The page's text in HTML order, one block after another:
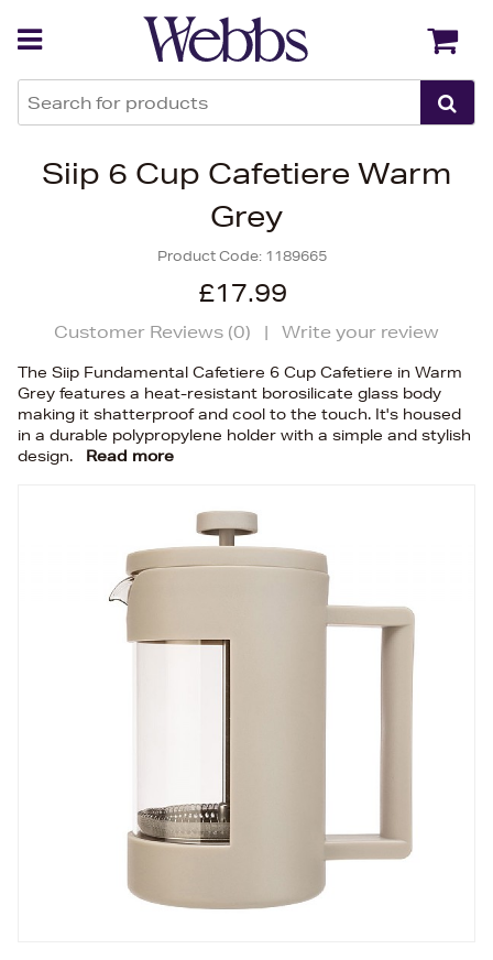
Siip 6 Cup Cafetiere Warm
Grey
Product Code: 1189665
£17.99
Customer Reviews (0) | Write your review
The Siip Fundamental Cafetiere 6 Cup Cafetiere in Warm
Grey features a heat-resistant borosilicate glass body
making it shatterproof and cool to the touch. It's housed
in a durable polypropylene holder with a simple and stylish
design.
Read more
Back Back